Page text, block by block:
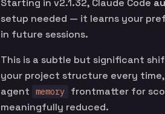
Starting in v2.1.32, Claude Code
setup needed — it learns your
in future sessions.
This is a subtle but significant
your project structure every
agent
memory
frontmatter for
meaningfully reduced.